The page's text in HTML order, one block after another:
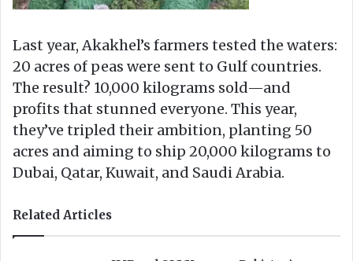
Last year, Akakhel’s farmers tested the waters:
20 acres of peas were sent to Gulf countries.
The result? 10,000 kilograms sold—and
profits that stunned everyone. This year,
they’ve tripled their ambition, planting 50
acres and aiming to ship 20,000 kilograms to
Dubai, Qatar, Kuwait, and Saudi Arabia.
Related Articles